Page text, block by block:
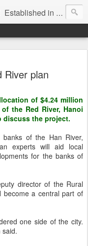
Established in November 2007, VNRE's mission is to bring information to the community of foreign investors who are looking for investment opportunities in Vietnam. We provide multi-dimensional information on the investment and business laws... Details about the projects, such as: Residential, Shopping centers, Office buildings, Resorts, Industrial and Infrastructure...
River plan
of $4.24 million
the Red River, Hanoi
discuss the project.
of the Han River,
experts will aid local
for the banks of
director of the Rural
become a central part of
one side of the city.
said.